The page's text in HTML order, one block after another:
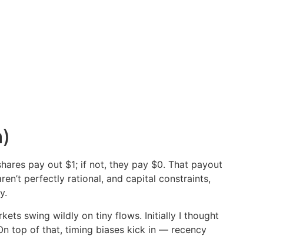
pay out $1; if not, they pay $0. That payout
perfectly rational, and capital constraints,
swing wildly on tiny flows. Initially I thought
top of that, timing biases kick in — recency